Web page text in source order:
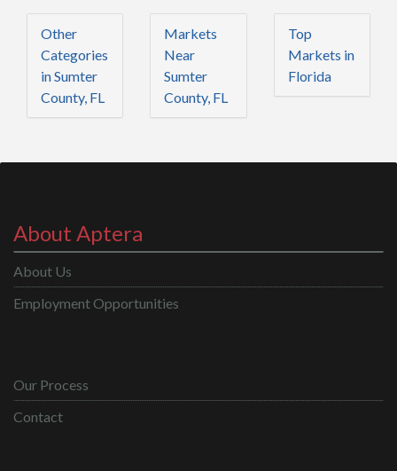
Other
Categories
in Sumter
County, FL
Markets
Near
Sumter
County, FL
Top
Markets in
Florida
About Aptera
About Us
Employment Opportunities
Our Process
Contact